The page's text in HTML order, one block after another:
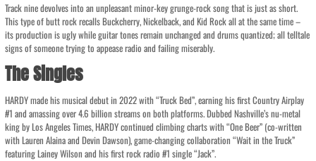
Track nine devolves into an unpleasant minor-key grunge-rock song that is just as short.
This type of butt rock recalls Buckcherry, Nickelback, and Kid Rock all at the same time –
its production is ugly while guitar tones remain unchanged and drums quantized; all telltale
signs of someone trying to appease radio and failing miserably.
The Singles
HARDY made his musical debut in 2022 with “Truck Bed”, earning his first Country Airplay
#1 and amassing over 4.6 billion streams on both platforms. Dubbed Nashville’s nu-metal
king by Los Angeles Times, HARDY continued climbing charts with “One Beer” (co-written
with Lauren Alaina and Devin Dawson), game-changing collaboration “Wait in the Truck”
featuring Lainey Wilson and his first rock radio #1 single “Jack”.